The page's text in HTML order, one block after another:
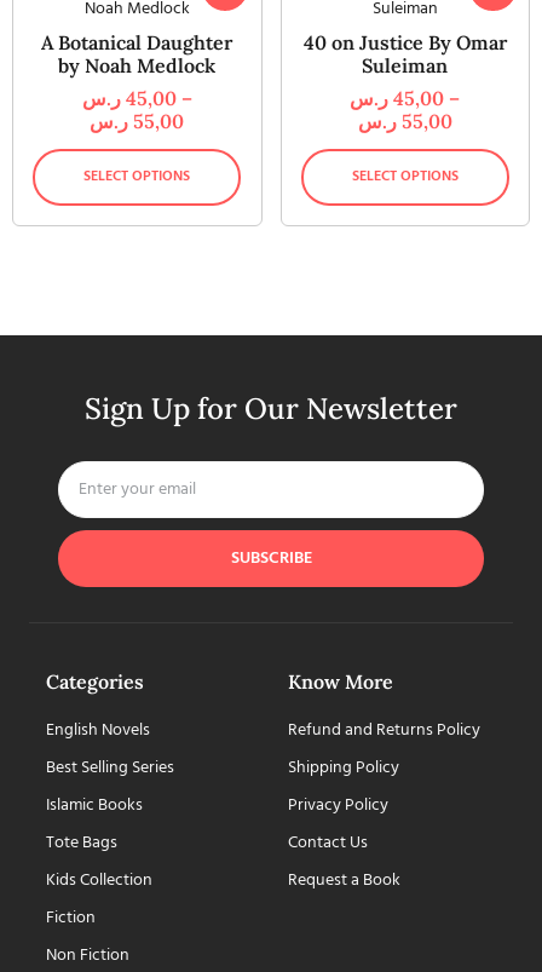
A Botanical Daughter
by Noah Medlock
45,00 ر.س
–
55,00 ر.س
SELECT OPTIONS
40 on Justice By Omar
Suleiman
45,00 ر.س
–
55,00 ر.س
SELECT OPTIONS
Sign Up for Our Newsletter
SUBSCRIBE
Categories
English Novels
Best Selling Series
Islamic Books
Tote Bags
Kids Collection
Fiction
Non Fiction
Know More
Refund and Returns Policy
Shipping Policy
Privacy Policy
Contact Us
Request a Book